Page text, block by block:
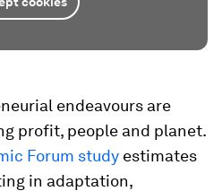
endeavours are
profit, people and planet.
Forum study estimates
in adaptation,